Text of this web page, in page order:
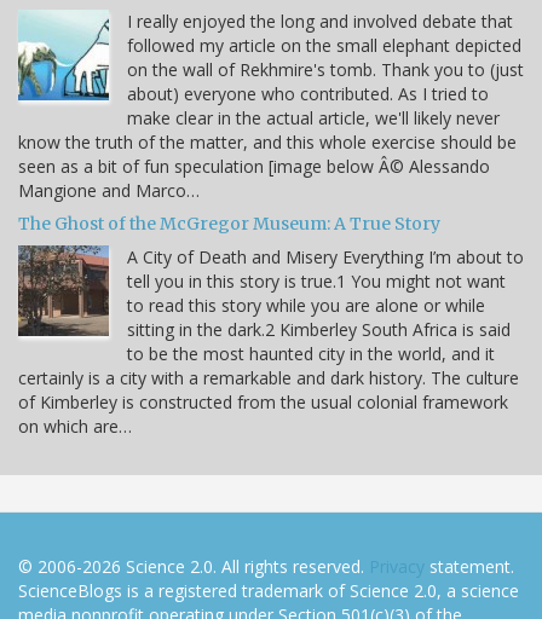
I really enjoyed the long and involved debate that
followed my article on the small elephant depicted
on the wall of Rekhmire's tomb. Thank you to (just
about) everyone who contributed. As I tried to
make clear in the actual article, we'll likely never
know the truth of the matter, and this whole exercise should be
seen as a bit of fun speculation [image below Â© Alessando
Mangione and Marco…
The Ghost of the McGregor Museum: A True Story
A City of Death and Misery Everything I’m about to
tell you in this story is true.1 You might not want
to read this story while you are alone or while
sitting in the dark.2 Kimberley South Africa is said
to be the most haunted city in the world, and it
certainly is a city with a remarkable and dark history. The culture
of Kimberley is constructed from the usual colonial framework
on which are…
© 2006-2026 Science 2.0. All rights reserved. Privacy statement.
ScienceBlogs is a registered trademark of Science 2.0, a science
media nonprofit operating under Section 501(c)(3) of the